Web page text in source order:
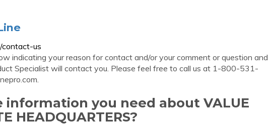
contact-us
indicating your reason for contact and/or your comment or question and
Specialist will contact you. Please feel free to call us at 1-800-531-
.
information you need about VALUE
HEADQUARTERS?